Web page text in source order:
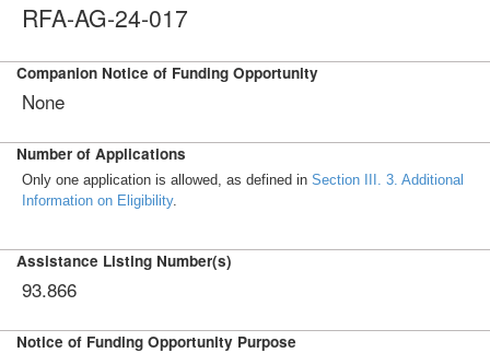
RFA-AG-24-017
Companion Notice of Funding Opportunity
None
Number of Applications
Only one application is allowed, as defined in Section III. 3. Additional
Information on Eligibility.
Assistance Listing Number(s)
93.866
Notice of Funding Opportunity Purpose